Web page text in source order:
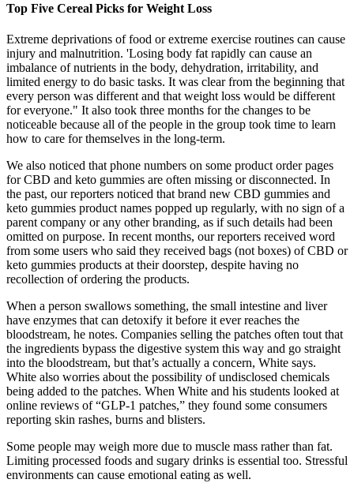
Top Five Cereal Picks for Weight Loss
Extreme deprivations of food or extreme exercise routines can cause
injury and malnutrition. 'Losing body fat rapidly can cause an
imbalance of nutrients in the body, dehydration, irritability, and
limited energy to do basic tasks. It was clear from the beginning that
every person was different and that weight loss would be different
for everyone." It also took three months for the changes to be
noticeable because all of the people in the group took time to learn
how to care for themselves in the long-term.
We also noticed that phone numbers on some product order pages
for CBD and keto gummies are often missing or disconnected. In
the past, our reporters noticed that brand new CBD gummies and
keto gummies product names popped up regularly, with no sign of a
parent company or any other branding, as if such details had been
omitted on purpose. In recent months, our reporters received word
from some users who said they received bags (not boxes) of CBD or
keto gummies products at their doorstep, despite having no
recollection of ordering the products.
When a person swallows something, the small intestine and liver
have enzymes that can detoxify it before it ever reaches the
bloodstream, he notes. Companies selling the patches often tout that
the ingredients bypass the digestive system this way and go straight
into the bloodstream, but that’s actually a concern, White says.
White also worries about the possibility of undisclosed chemicals
being added to the patches. When White and his students looked at
online reviews of “GLP-1 patches,” they found some consumers
reporting skin rashes, burns and blisters.
Some people may weigh more due to muscle mass rather than fat.
Limiting processed foods and sugary drinks is essential too. Stressful
environments can cause emotional eating as well.